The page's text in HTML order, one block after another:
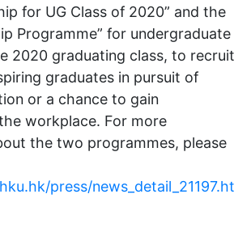
for UG Class of 2020” and the
Programme” for undergraduate
2020 graduating class, to recruit
graduates in pursuit of
or a chance to gain
workplace. For more
the two programmes, please
press/news_detail_21197.ht